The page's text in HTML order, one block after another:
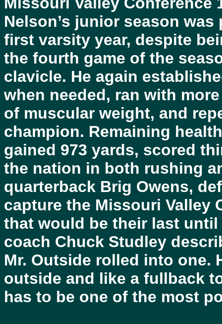
Nelson’s junior season
first varsity year, despite
the fourth game of the
clavicle. He again
when needed, ran with
of muscular weight, and
champion. Remaining
gained 973 yards, scored
the nation in both rushing
quarterback Brig Owens,
capture the Missouri Valley
that would be their last until
coach Chuck Studley
Mr. Outside rolled into one.
outside and like a fullback
has to be one of the most